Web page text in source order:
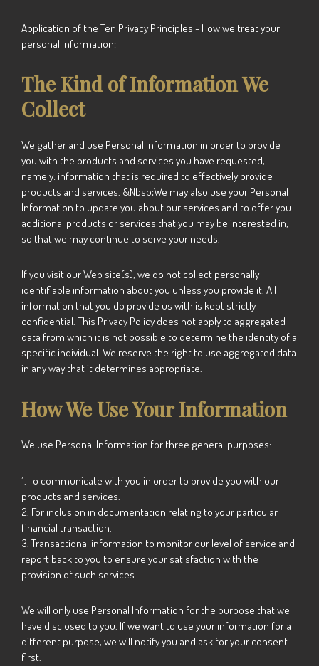
Application of the Ten Privacy Principles - How we treat your
personal information:
The Kind of Information We
Collect
We gather and use Personal Information in order to provide
you with the products and services you have requested,
namely: information that is required to effectively provide
products and services. &Nbsp;We may also use your Personal
Information to update you about our services and to offer you
additional products or services that you may be interested in,
so that we may continue to serve your needs.
If you visit our Web site(s), we do not collect personally
identifiable information about you unless you provide it. All
information that you do provide us with is kept strictly
confidential. This Privacy Policy does not apply to aggregated
data from which it is not possible to determine the identity of a
specific individual. We reserve the right to use aggregated data
in any way that it determines appropriate.
How We Use Your Information
We use Personal Information for three general purposes:
1. To communicate with you in order to provide you with our
products and services.
2. For inclusion in documentation relating to your particular
financial transaction.
3. Transactional information to monitor our level of service and
report back to you to ensure your satisfaction with the
provision of such services.
We will only use Personal Information for the purpose that we
have disclosed to you. If we want to use your information for a
different purpose, we will notify you and ask for your consent
first.